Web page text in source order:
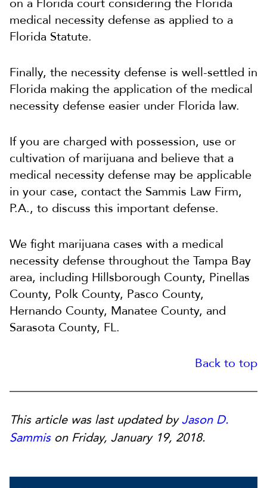
on a Florida court considering the Florida
medical necessity defense as applied to a
Florida Statute.
Finally, the necessity defense is well-settled in
Florida making the application of the medical
necessity defense easier under Florida law.
If you are charged with possession, use or
cultivation of marijuana and believe that a
medical necessity defense may be applicable
in your case, contact the Sammis Law Firm,
P.A., to discuss this important defense.
We fight marijuana cases with a medical
necessity defense throughout the Tampa Bay
area, including Hillsborough County, Pinellas
County, Polk County, Pasco County,
Hernando County, Manatee County, and
Sarasota County, FL.
Back to top
This article was last updated byJason D.
Sammison Friday, January 19, 2018.